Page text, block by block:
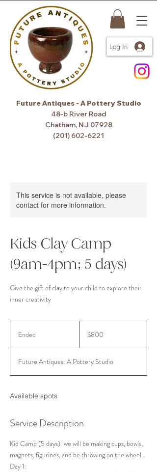
Log In
Future Antiques - A Pottery Studio
48-b River Road
Chatham, NJ 07928
(201) 602-6221
This service is not available, please
contact for more information.
Kids Clay Camp
(9am-4pm; 5 days)
Give the gift of clay to your child to explore their
inner creativity
Ended
n
dollars$800
Future Antiques: A Pottery Studio
Available spots
Service Description
Kid Camp (5 days): we will be making cups, bowls,
magnets, figurines, and be throwing on the wheel.
Day 1: